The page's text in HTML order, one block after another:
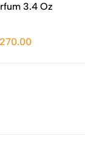
3.4 Oz